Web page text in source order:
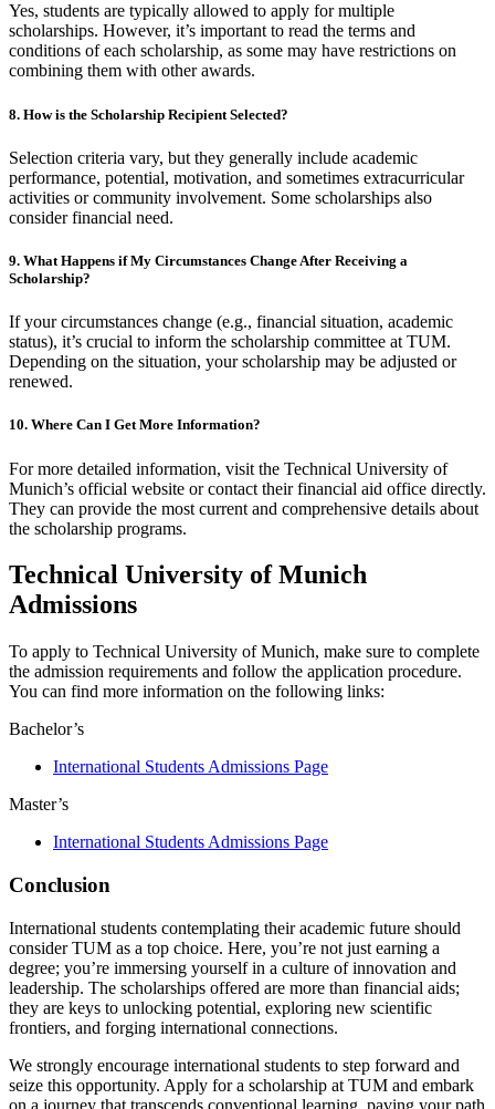
Yes, students are typically allowed to apply for multiple
scholarships. However, it’s important to read the terms and
conditions of each scholarship, as some may have restrictions on
combining them with other awards.
8. How is the Scholarship Recipient Selected?
Selection criteria vary, but they generally include academic
performance, potential, motivation, and sometimes extracurricular
activities or community involvement. Some scholarships also
consider financial need.
9. What Happens if My Circumstances Change After Receiving a
Scholarship?
If your circumstances change (e.g., financial situation, academic
status), it’s crucial to inform the scholarship committee at TUM.
Depending on the situation, your scholarship may be adjusted or
renewed.
10. Where Can I Get More Information?
For more detailed information, visit the Technical University of
Munich’s official website or contact their financial aid office directly.
They can provide the most current and comprehensive details about
the scholarship programs.
Technical University of Munich
Admissions
To apply to Technical University of Munich, make sure to complete
the admission requirements and follow the application procedure.
You can find more information on the following links:
Bachelor’s
International Students Admissions Page
Master’s
International Students Admissions Page
Conclusion
International students contemplating their academic future should
consider TUM as a top choice. Here, you’re not just earning a
degree; you’re immersing yourself in a culture of innovation and
leadership. The scholarships offered are more than financial aids;
they are keys to unlocking potential, exploring new scientific
frontiers, and forging international connections.
We strongly encourage international students to step forward and
seize this opportunity. Apply for a scholarship at TUM and embark
on a journey that transcends conventional learning, paving your path